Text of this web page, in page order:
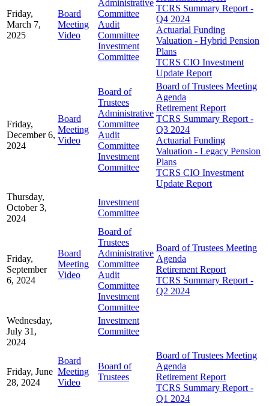
Friday,
March 7,
2025
Board
Meeting
Video
Administrative
Committee
Audit
Committee
Investment
Committee
TCRS Summary Report -
Q4 2024
Actuarial Funding
Valuation - Hybrid Pension
Plans
TCRS CIO Investment
Update Report
Friday,
December 6,
2024
Board
Meeting
Video
Board of
Trustees
Administrative
Committee
Audit
Committee
Investment
Committee
Board of Trustees Meeting
Agenda
Retirement Report
TCRS Summary Report -
Q3 2024
Actuarial Funding
Valuation - Legacy Pension
Plans
TCRS CIO Investment
Update Report
Thursday,
October 3,
2024
Investment
Committee
Friday,
September
6, 2024
Board
Meeting
Video
Board of
Trustees
Administrative
Committee
Audit
Committee
Investment
Committee
Board of Trustees Meeting
Agenda
Retirement Report
TCRS Summary Report -
Q2 2024
Wednesday,
July 31,
2024
Investment
Committee
Friday, June
28, 2024
Board
Meeting
Video
Board of
Trustees
Board of Trustees Meeting
Agenda
Retirement Report
TCRS Summary Report -
Q1 2024